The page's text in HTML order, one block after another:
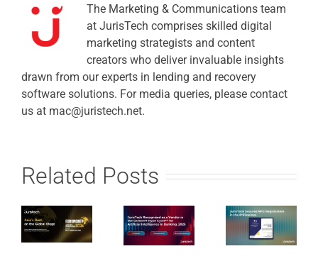
The Marketing & Communications team
at JurisTech comprises skilled digital
marketing strategists and content
creators who deliver invaluable insights
drawn from our experts in lending and recovery
software solutions. For media queries, please contact
us at mac@juristech.net.
Related Posts